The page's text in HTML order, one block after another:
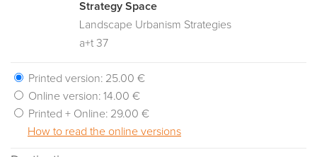
Strategy Space
Landscape Urbanism Strategies
a+t 37
Printed version: 25.00 €
Online version: 14.00 €
Printed + Online: 29.00 €
How to read the online versions